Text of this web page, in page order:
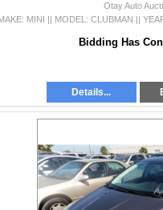
Otay Auto
Bidding Has
Details...